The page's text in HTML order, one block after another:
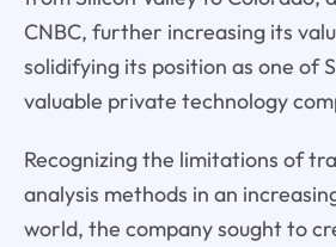
CNBC, further increasing its
solidifying its position as one of
valuable private technology
Recognizing the limitations of
analysis methods in an
world, the company sought to